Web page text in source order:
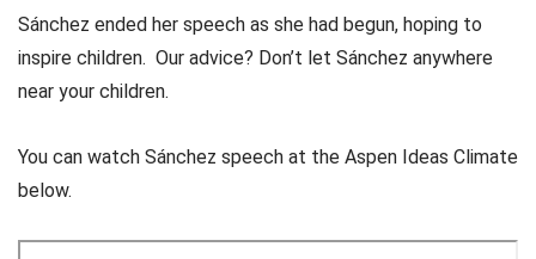
Sánchez ended her speech as she had begun, hoping to
inspire children. Our advice? Don’t let Sánchez anywhere
near your children.
You can watch Sánchez speech at the Aspen Ideas Climate
below.